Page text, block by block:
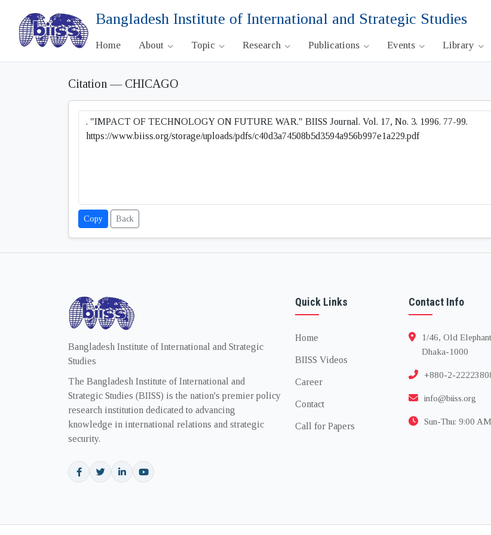
Bangladesh Institute of International and Strategic Studies
Home About Topic Research Publications Events Library
Citation — CHICAGO
Copy Back
Bangladesh Institute of International and Strategic
Studies
The Bangladesh Institute of International and
Strategic Studies (BIISS) is the nation's premier policy
research institution dedicated to advancing
knowledge in international relations and strategic
security.
Quick Links
Home
BIISS Videos
Career
Contact
Call for Papers
Contact Info
1/46, Old
Dhaka-1000
+880-2-
info@biiss.org
Sun-Thu: 9:00